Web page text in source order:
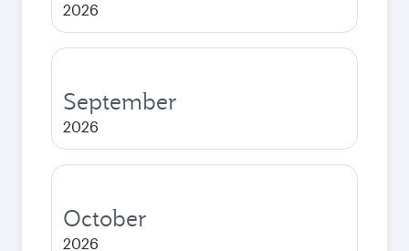
2026
September
2026
October
2026